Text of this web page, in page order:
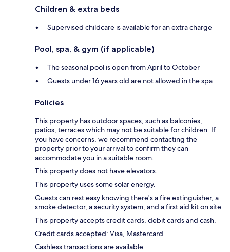
Children & extra beds
Supervised childcare is available for an extra charge
Pool, spa, & gym (if applicable)
The seasonal pool is open from April to October
Guests under 16 years old are not allowed in the spa
Policies
This property has outdoor spaces, such as balconies,
patios, terraces which may not be suitable for children. If
you have concerns, we recommend contacting the
property prior to your arrival to confirm they can
accommodate you in a suitable room.
This property does not have elevators.
This property uses some solar energy.
Guests can rest easy knowing there's a fire extinguisher, a
smoke detector, a security system, and a first aid kit on site.
This property accepts credit cards, debit cards and cash.
Credit cards accepted: Visa, Mastercard
Cashless transactions are available.